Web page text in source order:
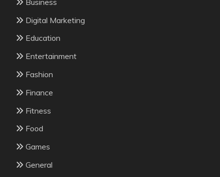
Digital Marketing
Education
Entertainment
Fashion
Finance
Fitness
Food
Games
General